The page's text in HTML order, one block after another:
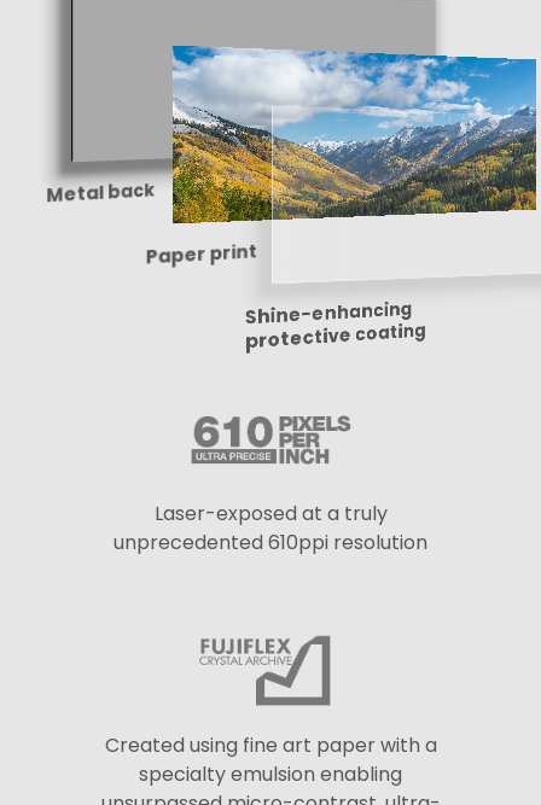
Metal back
Paper print
Shine-enhancing
protective coating
Laser-exposed at a truly
unprecedented 610ppi resolution
Created using fine art paper with a
specialty emulsion enabling